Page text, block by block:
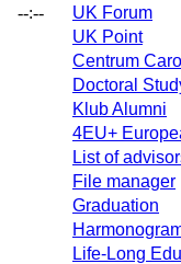
--:--
UK Forum
UK Point
Centrum
Doctoral
Klub Alumni
4EU+
List of
File manager
Graduation
Life-Long